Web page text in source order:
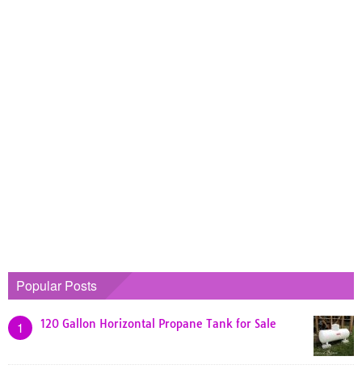
Popular Posts
1 120 Gallon Horizontal Propane Tank for Sale